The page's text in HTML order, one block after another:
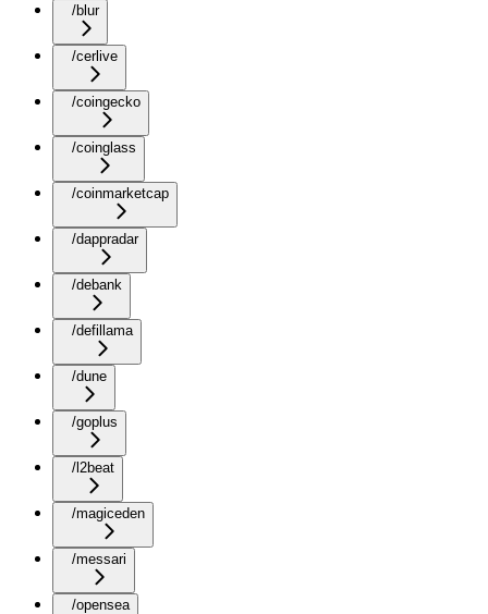
/blur
/cerlive
/coingecko
/coinglass
/coinmarketcap
/dappradar
/debank
/defillama
/dune
/goplus
/l2beat
/magiceden
/messari
/opensea